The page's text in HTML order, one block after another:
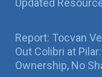
Updated
Report: Tocvan
Out Colibri at
Ownership, No